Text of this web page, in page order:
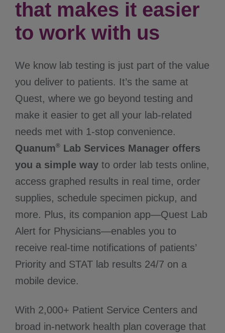
that makes it easier
to work with us
We know lab testing is just part of the value
you deliver to patients. It’s the same at
Quest, where we go beyond testing and
make it easier to get all your lab-related
needs met with 1-stop convenience.
Quanum® Lab Services Manager offers
you a simple way to order lab tests online,
access graphed results in real time, order
supplies, schedule specimen pickup, and
more. Plus, its companion app—Quest Lab
Alert for Physicians—enables you to
receive real-time notifications of patients’
Priority and STAT lab results 24/7 on a
mobile device.
With 2,000+ Patient Service Centers and
broad in-network health plan coverage that